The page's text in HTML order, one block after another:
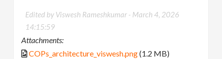
Edited by Viswesh Rameshkumar - March 4, 2026
14:15:59
Attachments:
COPs_architecture_viswesh.png(1.2 MB)